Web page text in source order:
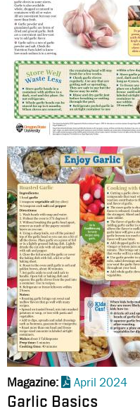
Magazine April 2024
Garlic Basics